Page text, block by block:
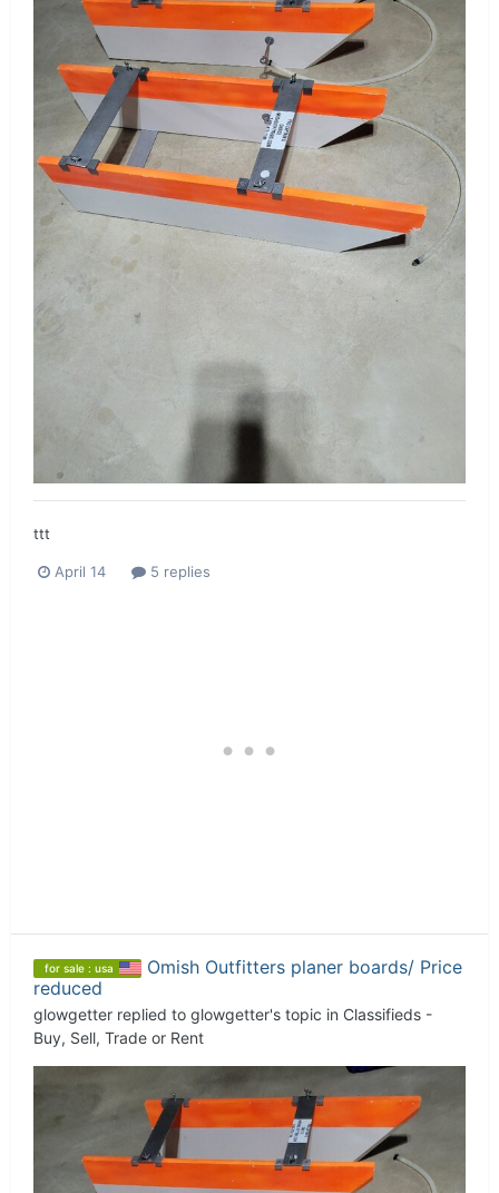
ttt
April 14 5 replies
for sale : usa
Omish Outfitters planer boards/ Price
reduced
glowgetter replied to glowgetter's topic in Classifieds -
Buy, Sell, Trade or Rent